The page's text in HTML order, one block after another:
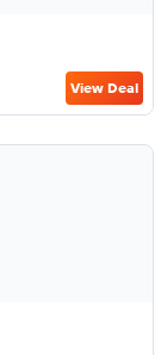
View Deal